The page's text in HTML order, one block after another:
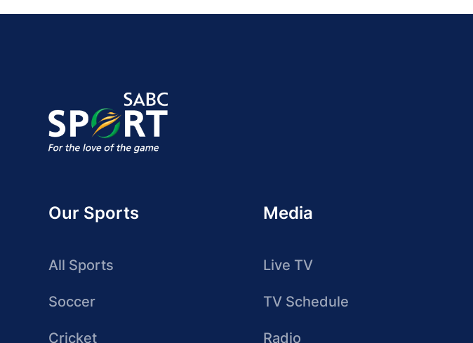
Our Sports
All Sports
Soccer
Cricket
Media
Live TV
TV Schedule
Radio